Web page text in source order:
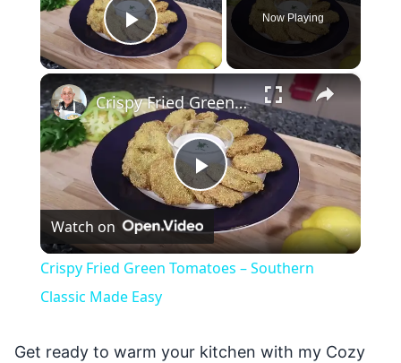
Play Video
Now Playing
×
Play
Video
Crispy Fried Green Tomatoes – Southern Classic Made Easy
Watch on
Crispy Fried Green Tomatoes – Southern
Classic Made Easy
Get ready to warm your kitchen with my Cozy